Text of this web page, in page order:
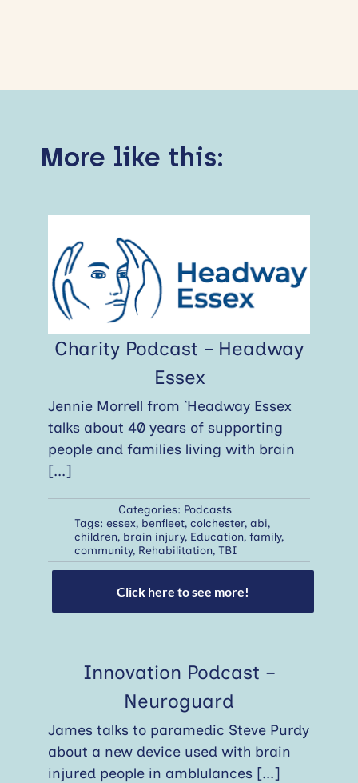
More like this:
Charity Podcast – Headway
Essex
Jennie Morrell from `Headway Essex
talks about 40 years of supporting
people and families living with brain
[...]
Categories: Podcasts
Tags: essex, benfleet, colchester, abi,
children, brain injury, Education, family,
community, Rehabilitation, TBI
Click here to see more!
Innovation Podcast –
Neuroguard
James talks to paramedic Steve Purdy
about a new device used with brain
injured people in amblulances [...]